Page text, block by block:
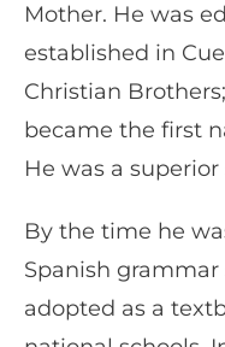
Mother. He was
established in
Christian
became the first
He was a
By the time he
Spanish
adopted as a